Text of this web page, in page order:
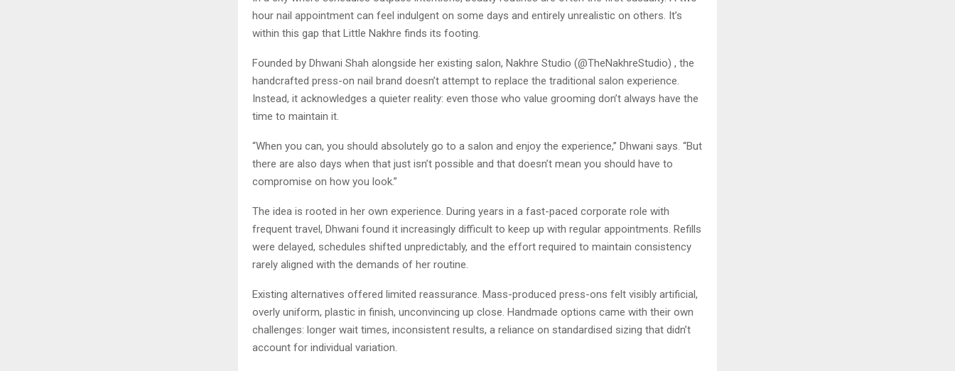
hour nail appointment can feel indulgent on some days and entirely unrealistic on others. It’s
within this gap that Little Nakhre finds its footing.
Founded by Dhwani Shah alongside her existing salon, Nakhre Studio (@TheNakhreStudio) , the
handcrafted press-on nail brand doesn’t attempt to replace the traditional salon experience.
Instead, it acknowledges a quieter reality: even those who value grooming don’t always have the
time to maintain it.
“When you can, you should absolutely go to a salon and enjoy the experience,” Dhwani says. “But
there are also days when that just isn’t possible and that doesn’t mean you should have to
compromise on how you look.”
The idea is rooted in her own experience. During years in a fast-paced corporate role with
frequent travel, Dhwani found it increasingly difficult to keep up with regular appointments. Refills
were delayed, schedules shifted unpredictably, and the effort required to maintain consistency
rarely aligned with the demands of her routine.
Existing alternatives offered limited reassurance. Mass-produced press-ons felt visibly artificial,
overly uniform, plastic in finish, unconvincing up close. Handmade options came with their own
challenges: longer wait times, inconsistent results, a reliance on standardised sizing that didn’t
account for individual variation.